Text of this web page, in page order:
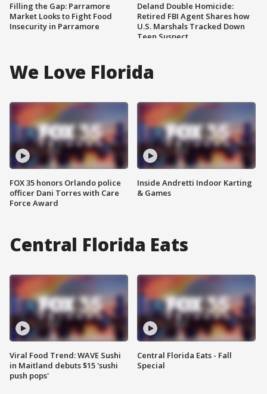
Filling the Gap: Parramore
Market Looks to Fight Food
Insecurity in Parramore
Deland Double Homicide:
Retired FBI Agent Shares how
U.S. Marshals Tracked Down
Teen Suspect
We Love Florida
FOX 35 honors Orlando police
officer Dani Torres with Care
Force Award
Inside Andretti Indoor Karting
& Games
Central Florida Eats
Viral Food Trend: WAVE Sushi
in Maitland debuts $15 'sushi
push pops'
Central Florida Eats - Fall
Special